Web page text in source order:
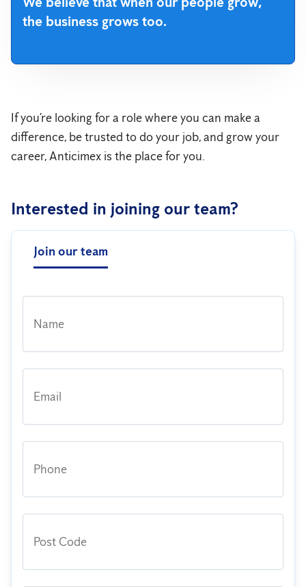
the business grows too.
If you’re looking for a role where you can make a
difference, be trusted to do your job, and grow your
career, Anticimex is the place for you.
Interested in joining our team?
Join our team
Name
Email
Phone
Post Code